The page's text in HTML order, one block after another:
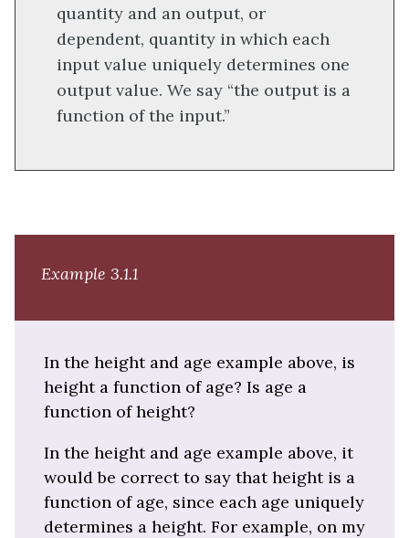
quantity and an output, or
dependent, quantity in which each
input value uniquely determines one
output value. We say “the output is a
function of the input.”
Example 3.1.1
In the height and age example above, is
height a function of age? Is age a
function of height?
In the height and age example above, it
would be correct to say that height is a
function of age, since each age uniquely
determines a height. For example, on my